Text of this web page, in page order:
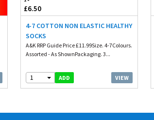
£6.50
4-7 COTTON NON ELASTIC HEALTHY
SOCKS
A&K RRP Guide Price £11.99Size. 4-7Colours.
Assorted - As ShownPackaging. 3...
1 ADD VIEW